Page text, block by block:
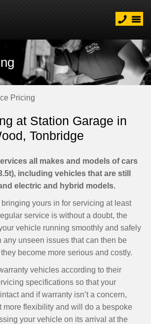
Pricing
at Station Garage in
Tonbridge
all makes and models of cars
including vehicles that are still
electric and hybrid models.
bringing yours in for servicing at least
service is without a doubt, the
vehicle running smoothly and safely
any unseen issues that can then be
become more serious and costly.
vehicles according to their
specifications so that your
and if warranty isn’t a concern,
more flexibility and will do a bespoke
your vehicle on its arrival at the